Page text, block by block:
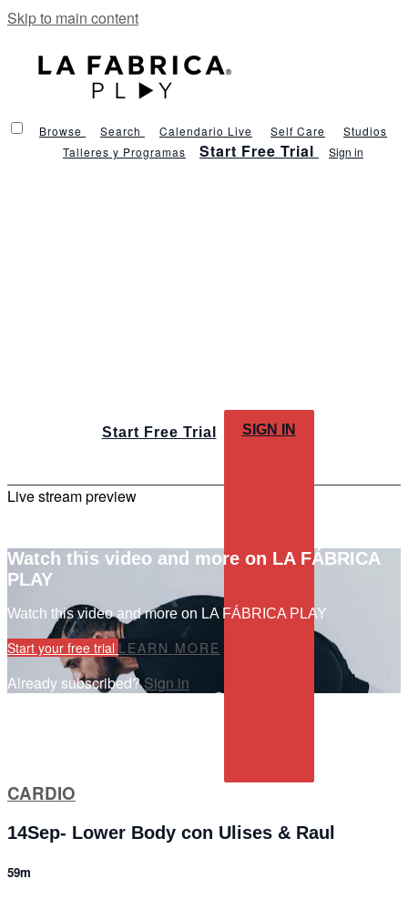
Skip to main content
Browse Search Calendario Live Self Care
Studios
Talleres y Programas
Start Free Trial Sign in
Start Free Trial SIGN IN
Live stream preview
Watch this video and more on LA FÁBRICA
PLAY
Watch this video and more on LA FÁBRICA PLAY
Start your free trial LEARN MORE
Already subscribed?Sign in
CARDIO
14Sep- Lower Body con Ulises & Raul
59m